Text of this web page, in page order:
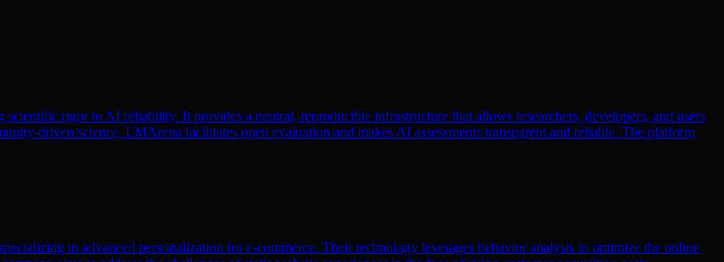
rigor to AI reliability. It provides a neutral, reproducible infrastructure that allows researchers, developers, and users
driven science, LMArena facilitates open evaluation and makes AI assessments transparent and reliable. The platform
in advanced personalization for e-commerce. Their technology leverages behavior analysis to optimize the online